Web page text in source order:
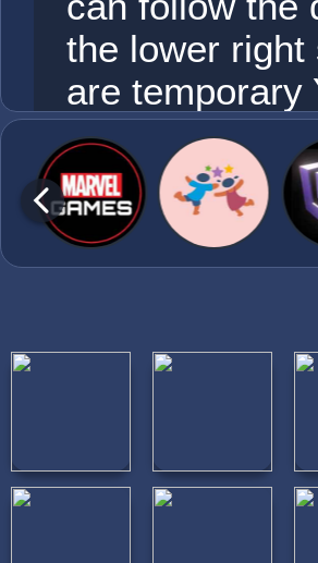
the lower
are temporary
use actively